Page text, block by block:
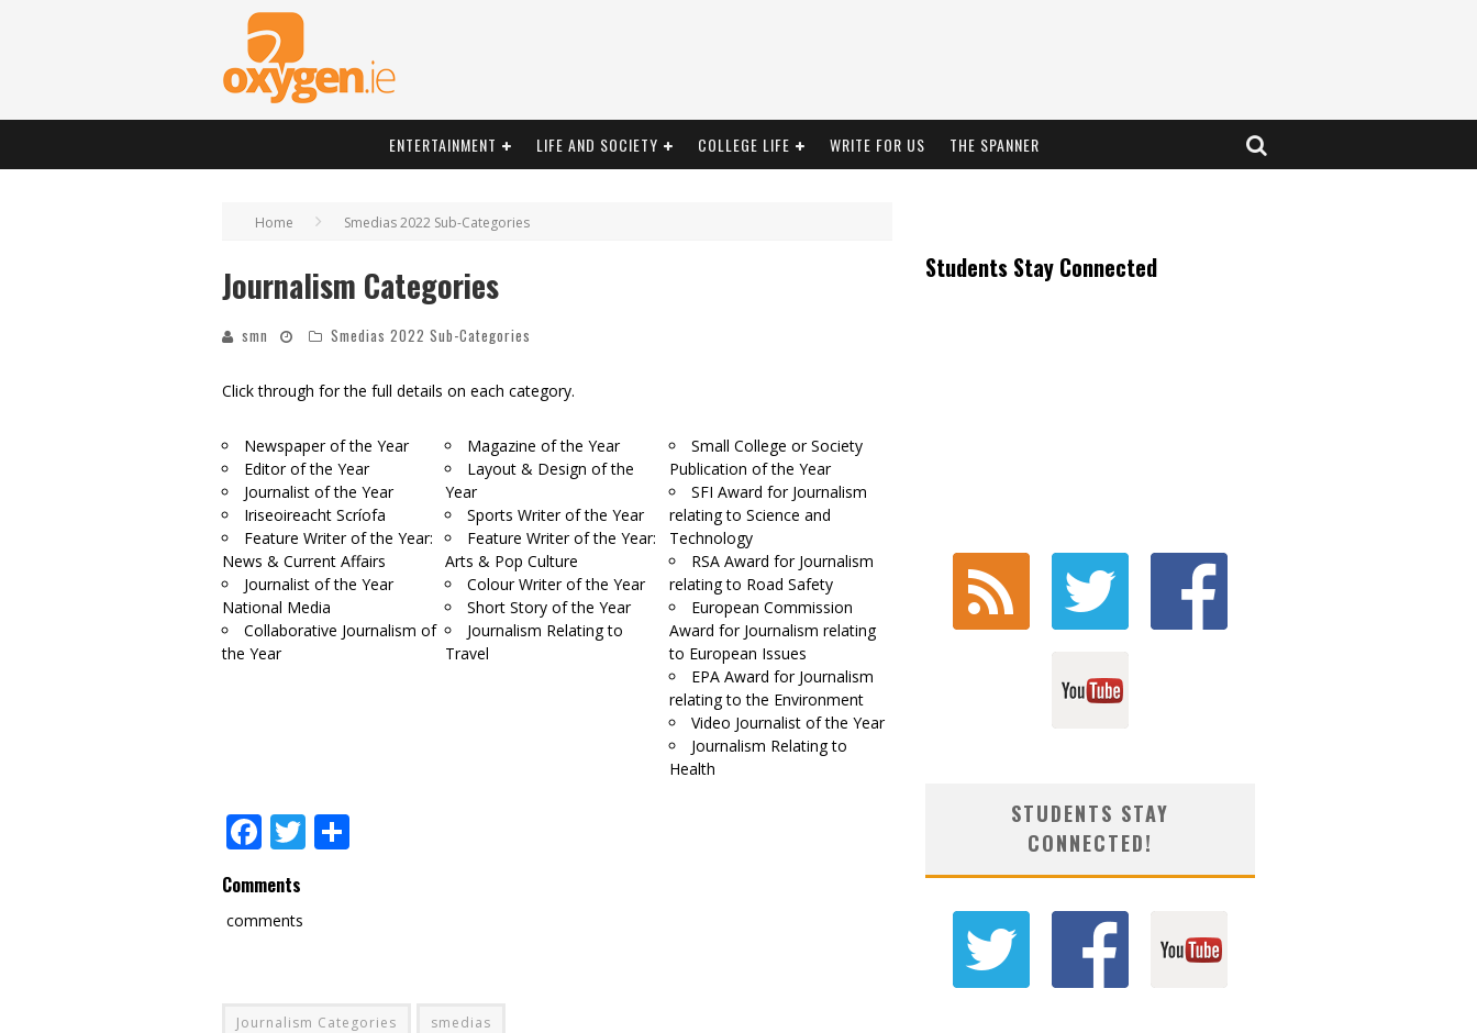
ENTERTAINMENT LIFE AND SOCIETY COLLEGE LIFE WRITE FOR US THE SPANNER
Home Smedias 2022 Sub-Categories
Journalism Categories
smn Smedias 2022 Sub-Categories
Click through for the full details on each category.
Newspaper of the Year
Editor of the Year
Journalist of the Year
Iriseoireacht Scríofa
Feature Writer of the Year:
News & Current Affairs
Journalist of the Year
National Media
Collaborative Journalism of
the Year
Magazine of the Year
Layout & Design of the
Year
Sports Writer of the Year
Feature Writer of the Year:
Arts & Pop Culture
Colour Writer of the Year
Short Story of the Year
Journalism Relating to
Travel
Small College or Society
Publication of the Year
SFI Award for Journalism
relating to Science and
Technology
RSA Award for Journalism
relating to Road Safety
European Commission
Award for Journalism relating
to European Issues
EPA Award for Journalism
relating to the Environment
Video Journalist of the Year
Journalism Relating to
Health
Facebook
Twitter
Comments
comments
Journalism Categories smedias
Students Stay Connected
STUDENTS STAY
CONNECTED!